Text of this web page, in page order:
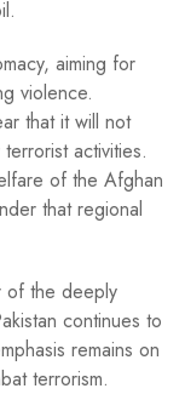
aiming for
violence.
that it will not
activities.
of the Afghan
that regional
of the deeply
continues to
remains on
terrorism.